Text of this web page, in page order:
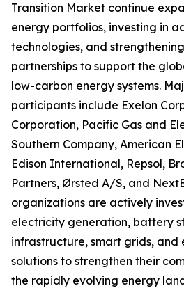
Transition Market continue
energy portfolios, investing in
technologies, and
partnerships to support the
low-carbon energy systems.
participants include Exelon
Corporation, Pacific Gas and
Southern Company, American
Edison International, Repsol,
Partners, Ørsted A/S, and
organizations are actively
electricity generation, battery
infrastructure, smart grids,
solutions to strengthen their
the rapidly evolving energy